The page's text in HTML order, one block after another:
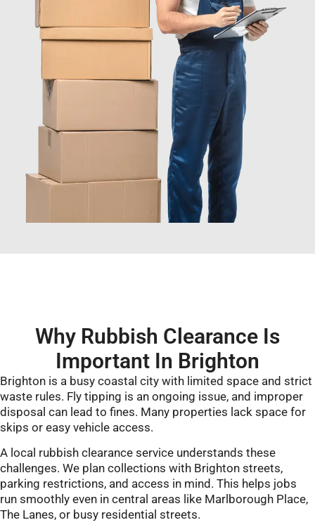
Why Rubbish Clearance Is
Important In Brighton
Brighton is a busy coastal city with limited space and strict
waste rules. Fly tipping is an ongoing issue, and improper
disposal can lead to fines. Many properties lack space for
skips or easy vehicle access.
A local rubbish clearance service understands these
challenges. We plan collections with Brighton streets,
parking restrictions, and access in mind. This helps jobs
run smoothly even in central areas like Marlborough Place,
The Lanes, or busy residential streets.